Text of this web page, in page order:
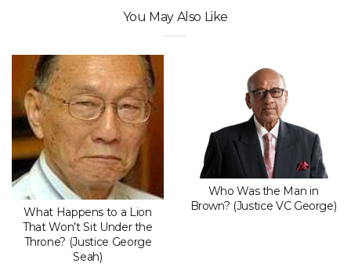
You May Also Like
What Happens to a Lion
That Won’t Sit Under the
Throne? (Justice George
Seah)
Who Was the Man in
Brown? (Justice VC George)